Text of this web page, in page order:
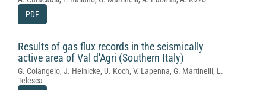
PDF
Results of gas flux records in the seismically
active area of Val d'Agri (Southern Italy)
G. Colangelo, J. Heinicke, U. Koch, V. Lapenna, G. Martinelli, L.
Telesca